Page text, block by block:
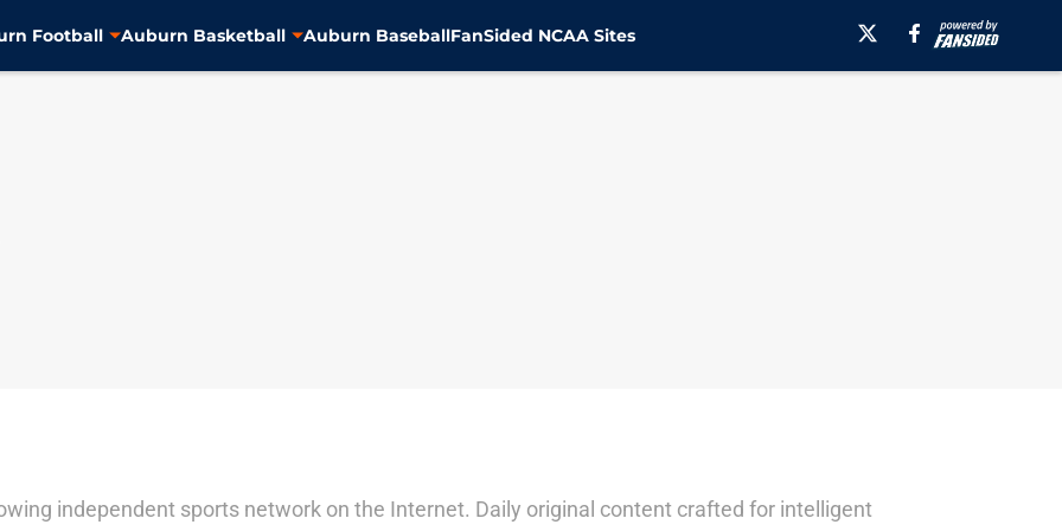
Football Auburn Basketball Auburn BaseballFanSided NCAA Sites
independent sports network on the Internet. Daily original content crafted for intelligent